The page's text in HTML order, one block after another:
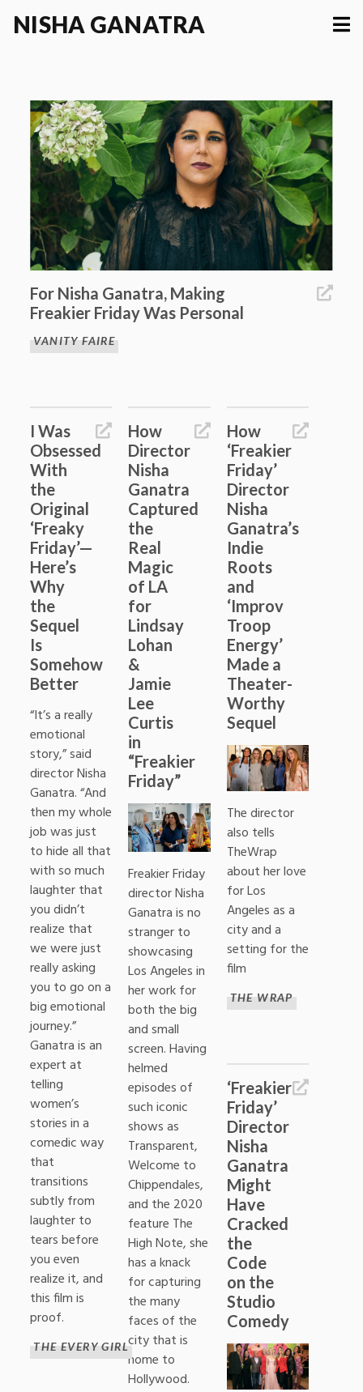
NISHA GANATRA
For Nisha Ganatra, Making
Freakier Friday Was Personal
VANITY FAIRE
I Was
Obsessed
With
the
Original
‘Freaky
Friday’—
Here’s
Why
the
Sequel
Is
Somehow
Better
“It’s a really
emotional
story,” said
director Nisha
Ganatra. “And
then my whole
job was just
to hide all that
with so much
laughter that
you didn’t
realize that
we were just
really asking
you to go on a
big emotional
journey.”
Ganatra is an
expert at
telling
women’s
stories in a
comedic way
that
transitions
subtly from
laughter to
tears before
you even
realize it, and
this film is
proof.
THE EVERY GIRL
How
Director
Nisha
Ganatra
Captured
the
Real
Magic
of LA
for
Lindsay
Lohan
&
Jamie
Lee
Curtis
in
“Freakier
Friday”
Freakier Friday
director Nisha
Ganatra is no
stranger to
showcasing
Los Angeles in
her work for
both the big
and small
screen. Having
helmed
episodes of
such iconic
shows as
Transparent,
Welcome to
Chippendales,
and the 2020
feature The
High Note, she
has a knack
for capturing
the many
faces of the
city that is
home to
Hollywood.
How
‘Freakier
Friday’
Director
Nisha
Ganatra’s
Indie
Roots
and
‘Improv
Troop
Energy’
Made a
Theater-
Worthy
Sequel
The director
also tells
TheWrap
about her love
for Los
Angeles as a
city and a
setting for the
film
THE WRAP
‘Freakier
Friday’
Director
Nisha
Ganatra
Might
Have
Cracked
the
Code
on the
Studio
Comedy